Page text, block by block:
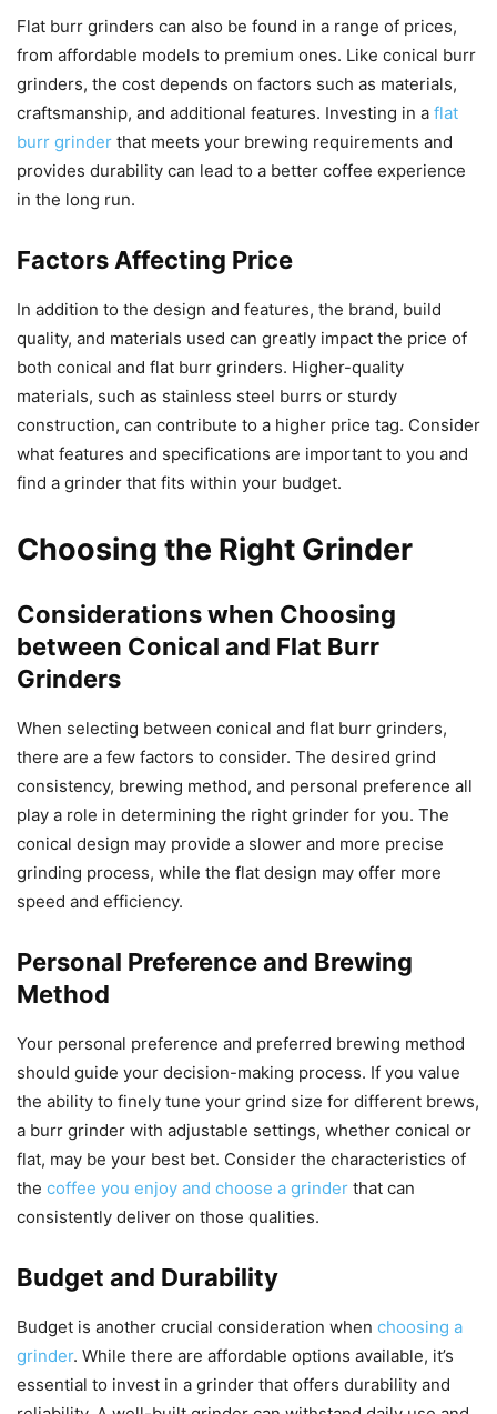
Flat burr grinders can also be found in a range of prices,
from affordable models to premium ones. Like conical burr
grinders, the cost depends on factors such as materials,
craftsmanship, and additional features. Investing in a flat
burr grinder that meets your brewing requirements and
provides durability can lead to a better coffee experience
in the long run.
Factors Affecting Price
In addition to the design and features, the brand, build
quality, and materials used can greatly impact the price of
both conical and flat burr grinders. Higher-quality
materials, such as stainless steel burrs or sturdy
construction, can contribute to a higher price tag. Consider
what features and specifications are important to you and
find a grinder that fits within your budget.
Choosing the Right Grinder
Considerations when Choosing
between Conical and Flat Burr
Grinders
When selecting between conical and flat burr grinders,
there are a few factors to consider. The desired grind
consistency, brewing method, and personal preference all
play a role in determining the right grinder for you. The
conical design may provide a slower and more precise
grinding process, while the flat design may offer more
speed and efficiency.
Personal Preference and Brewing
Method
Your personal preference and preferred brewing method
should guide your decision-making process. If you value
the ability to finely tune your grind size for different brews,
a burr grinder with adjustable settings, whether conical or
flat, may be your best bet. Consider the characteristics of
the coffee you enjoy and choose a grinder that can
consistently deliver on those qualities.
Budget and Durability
Budget is another crucial consideration when choosing a
grinder. While there are affordable options available, it’s
essential to invest in a grinder that offers durability and